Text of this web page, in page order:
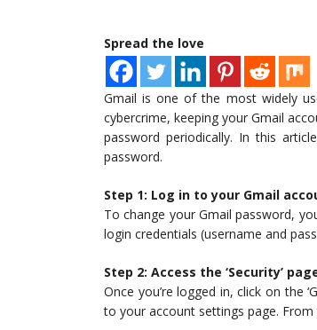
Spread the love
Gmail is one of the most widely
cybercrime, keeping your Gmail
password periodically. In this
password.
Step 1: Log in to your Gmail
To change your Gmail password,
login credentials (username and
Step 2: Access the ‘Security’
Once you’re logged in, click on the
to your account settings page. From